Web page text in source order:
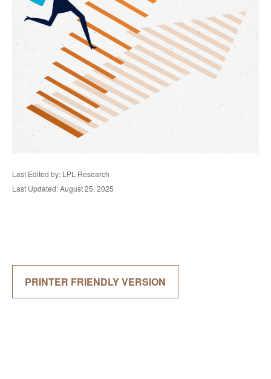
Last Edited by: LPL Research
Last Updated: August 25, 2025
PRINTER FRIENDLY VERSION